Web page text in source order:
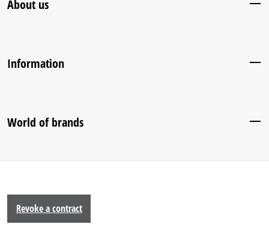
About us
Information
World of brands
Revoke a contract